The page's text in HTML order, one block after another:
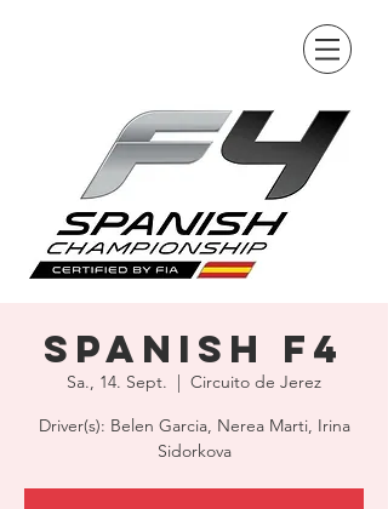
Spanish F4
Sa., 14. Sept.
  |
Circuito de Jerez
Driver(s): Belen Garcia, Nerea Marti, Irina
Sidorkova